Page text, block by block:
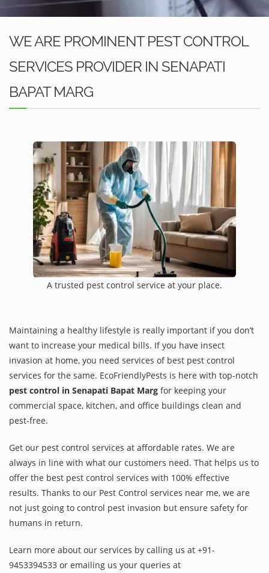
WE ARE PROMINENT PEST CONTROL
SERVICES PROVIDER IN SENAPATI
BAPAT MARG
A trusted pest control service at your place.
Maintaining a healthy lifestyle is really important if you don’t
want to increase your medical bills. If you have insect
invasion at home, you need services of best pest control
services for the same. EcoFriendlyPests is here with top-notch
pest control in Senapati Bapat Marg for keeping your
commercial space, kitchen, and office buildings clean and
pest-free.
Get our pest control services at affordable rates. We are
always in line with what our customers need. That helps us to
offer the best pest control services with 100% effective
results. Thanks to our Pest Control services near me, we are
not just going to control pest invasion but ensure safety for
humans in return.
Learn more about our services by calling us at +91-
9453394533 or emailing us your queries at